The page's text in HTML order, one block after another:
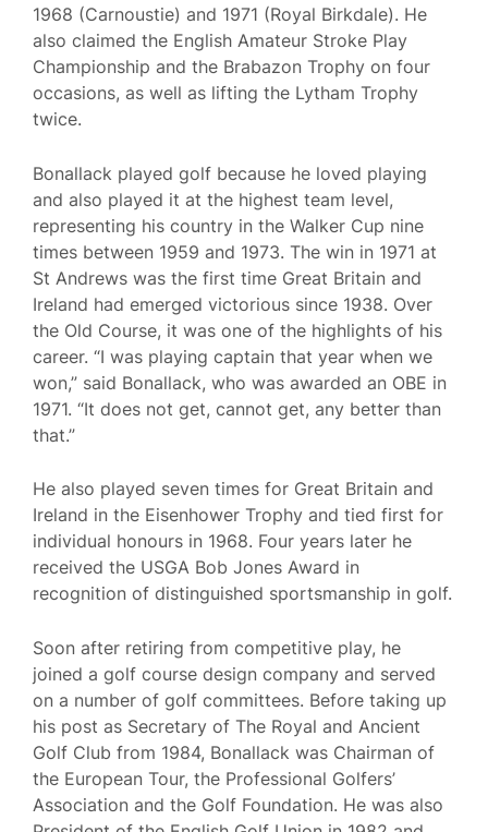
1968 (Carnoustie) and 1971 (Royal Birkdale). He
also claimed the English Amateur Stroke Play
Championship and the Brabazon Trophy on four
occasions, as well as lifting the Lytham Trophy
twice.
Bonallack played golf because he loved playing
and also played it at the highest team level,
representing his country in the Walker Cup nine
times between 1959 and 1973. The win in 1971 at
St Andrews was the first time Great Britain and
Ireland had emerged victorious since 1938. Over
the Old Course, it was one of the highlights of his
career. “I was playing captain that year when we
won,” said Bonallack, who was awarded an OBE in
1971. “It does not get, cannot get, any better than
that.”
He also played seven times for Great Britain and
Ireland in the Eisenhower Trophy and tied first for
individual honours in 1968. Four years later he
received the USGA Bob Jones Award in
recognition of distinguished sportsmanship in golf.
Soon after retiring from competitive play, he
joined a golf course design company and served
on a number of golf committees. Before taking up
his post as Secretary of The Royal and Ancient
Golf Club from 1984, Bonallack was Chairman of
the European Tour, the Professional Golfers’
Association and the Golf Foundation. He was also